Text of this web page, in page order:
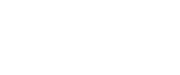
and fun festivities to welcome the new
long waiting time, extensive reverse